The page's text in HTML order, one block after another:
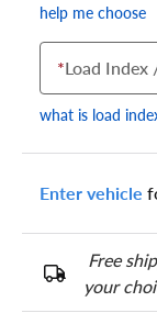
help me choose
Your tire
*Load Index
what is load
Enter vehicle
Free
your